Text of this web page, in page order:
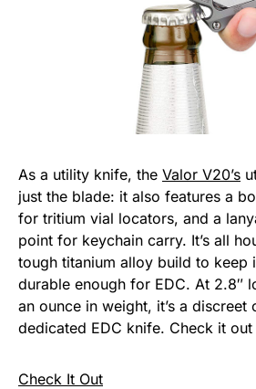
As a utility knife, the Valor V20’s
just the blade: it also features a
for tritium vial locators, and a
point for keychain carry. It’s all
tough titanium alloy build to keep
durable enough for EDC. At 2.8″
an ounce in weight, it’s a
dedicated EDC knife. Check it
Check It Out